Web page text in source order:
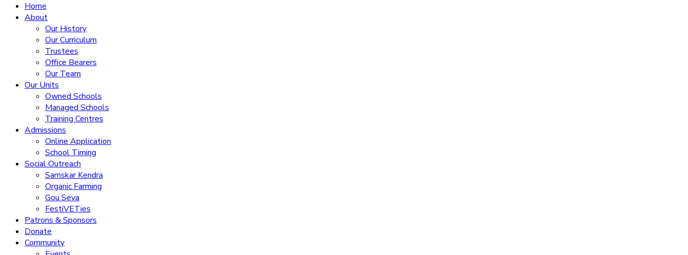
Home
About
Our History
Our Curriculum
Trustees
Office Bearers
Our Team
Our Units
Owned Schools
Managed Schools
Training Centres
Admissions
Online Application
School Timing
Social Outreach
Samskar Kendra
Organic Farming
Gou Seva
FestiVETies
Patrons & Sponsors
Donate
Community